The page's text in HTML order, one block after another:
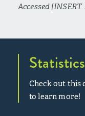
Accessed [INSERT
Check out this
to learn more!